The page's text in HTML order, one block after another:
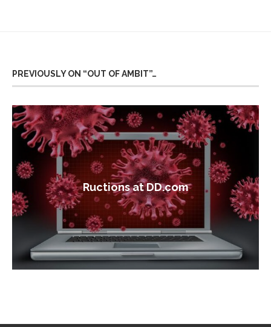
PREVIOUSLY ON “OUT OF AMBIT”…
Ructions at DD.com